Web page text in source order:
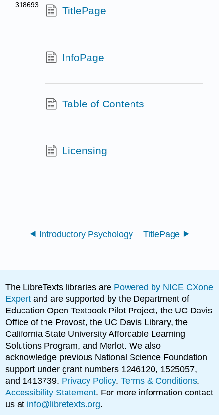
318693
TitlePage
InfoPage
Table of Contents
Licensing
Introductory Psychology TitlePage
The LibreTexts libraries are Powered by NICE CXone
Expertand are supported by the Department of
Education Open Textbook Pilot Project, the UC Davis
Office of the Provost, the UC Davis Library, the
California State University Affordable Learning
Solutions Program, and Merlot. We also
acknowledge previous National Science Foundation
support under grant numbers 1246120, 1525057,
and 1413739. Privacy Policy.Terms & Conditions.
Accessibility Statement. For more information contact
us at info@libretexts.org.